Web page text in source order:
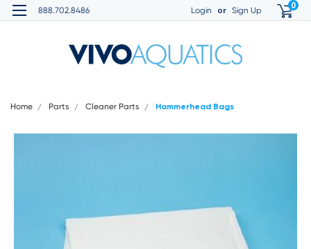
888.702.8486 Login or Sign Up 0
Home Parts Cleaner Parts Hammerhead Bags